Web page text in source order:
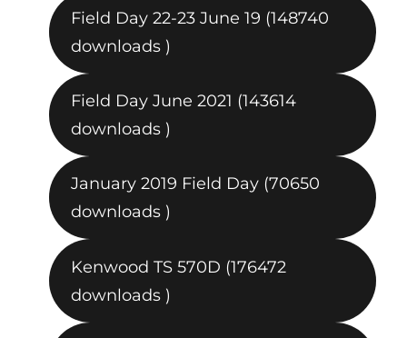
Field Day 22-23 June 19 (148740
downloads )
Field Day June 2021 (143614
downloads )
January 2019 Field Day (70650
downloads )
Kenwood TS 570D (176472
downloads )